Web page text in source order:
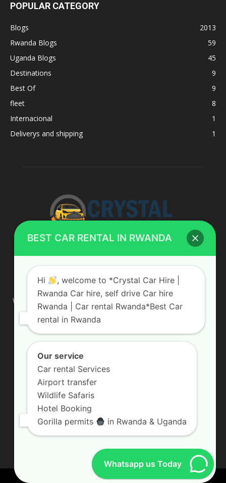
POPULAR CATEGORY
Blogs
2013
Rwanda Blogs
59
Uganda Blogs
45
Destinations
9
Best Of
9
fleet
8
Internacional
1
Deliverys and shipping
1
ABOUT US
We are your professional dedicated team, providing the most
affordable rates for car hire services in Uganda. If you are
looking for a chauffeur-driven rental or self-drive car hire, we
are definitely the best local car rental agency. We are locally
owned and are committed to offering the best quality 4×4
Contact us:info@crystalcarhire.com / +250 787 809 667
FOLLOW US
© Crystal Car Hire
BEST CAR RENTAL IN RWANDA
Hi
, welcome to *Crystal Car Hire |
Rwanda Car hire, self drive Car hire
Rwanda | Car rental Rwanda*Best Car
rental in Rwanda
Our service
Car rental Services
Airport transfer
Wildlife Safaris
Hotel Booking
Gorilla permits
in Rwanda & Uganda
Whatsapp us Today